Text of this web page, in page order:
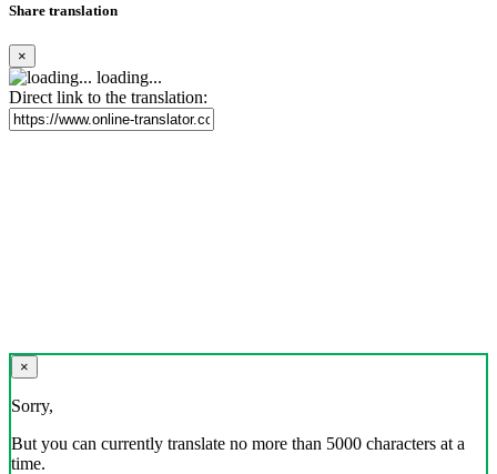
Share translation
×
loading...
Direct link to the translation:
×
Sorry,
But you can currently translate no more than 5000 characters at a
time.